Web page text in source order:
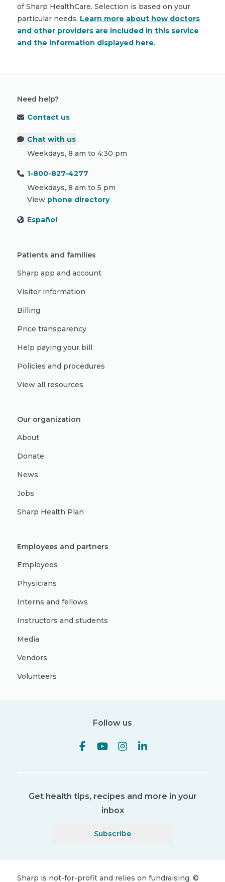
of Sharp HealthCare. Selection is based on your
particular needs. Learn more about how doctors
and other providers are included in this service
and the information displayed here.
Need help?
Contact us
Chat with us
Weekdays, 8 am to 4:30 pm
1-800-827-4277
Weekdays, 8 am to 5 pm
View phone directory
Español
Patients and families
Sharp app and account
Visitor information
Billing
Price transparency
Help paying your bill
Policies and procedures
View all resources
Our organization
About
Donate
News
Jobs
Sharp Health Plan
Employees and partners
Employees
Physicians
Interns and fellows
Instructors and students
Media
Vendors
Volunteers
Follow us
Get health tips, recipes and more in your
inbox
Subscribe
Sharp is not-for-profit and relies on fundraising. ©